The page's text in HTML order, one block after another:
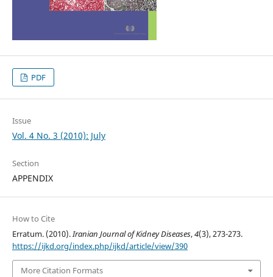
PDF
Issue
Vol. 4 No. 3 (2010): July
Section
APPENDIX
How to Cite
Erratum. (2010).Iranian Journal of Kidney Diseases,4(3), 273-273.
https://ijkd.org/index.php/ijkd/article/view/390
More Citation Formats